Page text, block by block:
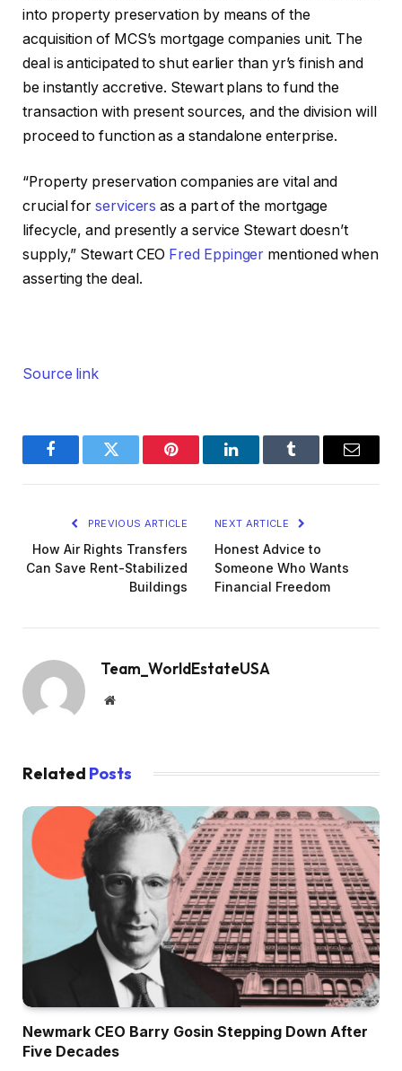
into property preservation by means of the
acquisition of MCS’s mortgage companies unit. The
deal is anticipated to shut earlier than yr’s finish and
be instantly accretive. Stewart plans to fund the
transaction with present sources, and the division will
proceed to function as a standalone enterprise.
“Property preservation companies are vital and
crucial forservicers as a part of the mortgage
lifecycle, and presently a service Stewart doesn’t
supply,” Stewart CEO Fred Eppinger mentioned when
asserting the deal.
Source link
FacebookTwitter Pinterest LinkedInTumblr Email
PREVIOUS ARTICLE
How Air Rights Transfers
Can Save Rent-Stabilized
Buildings
NEXT ARTICLE
Honest Advice to
Someone Who Wants
Financial Freedom
Team_WorldEstateUSA
Website
Related Posts
Newmark CEO Barry Gosin Stepping Down After
Five Decades